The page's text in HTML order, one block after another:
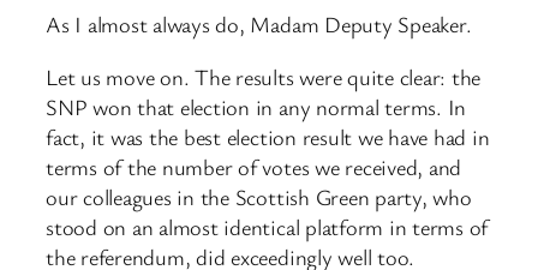
As I almost always do, Madam Deputy Speaker.
Let us move on. The results were quite clear: the
SNP won that election in any normal terms. In
fact, it was the best election result we have had in
terms of the number of votes we received, and
our colleagues in the Scottish Green party, who
stood on an almost identical platform in terms of
the referendum, did exceedingly well too.